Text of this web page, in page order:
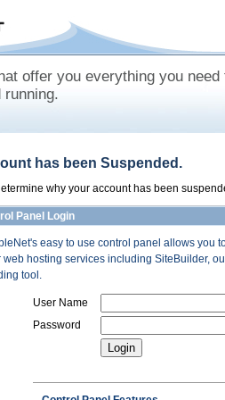
offer you everything you need
running.
has been Suspended.
why your account has been
Panel Login
easy to use control panel allows you
web hosting services including SiteBuilder,
tool.
User Name
Password